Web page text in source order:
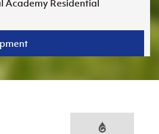
Academy Residential